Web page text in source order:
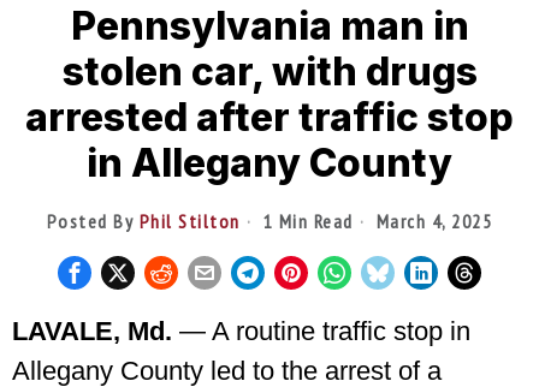
Pennsylvania man in
stolen car, with drugs
arrested after traffic stop
in Allegany County
Posted By Phil Stilton 1 Min Read March 4, 2025
LAVALE, Md. — A routine traffic stop in
Allegany County led to the arrest of a